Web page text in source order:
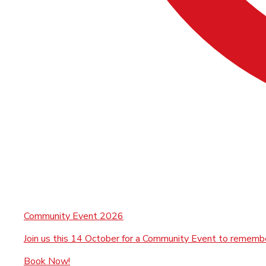
Community Event 2026
Join us this 14 October for a Community Event to
Book Now!